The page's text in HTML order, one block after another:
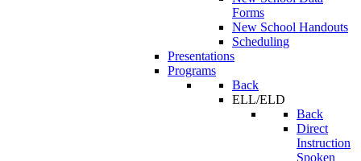
Forms
New School Handouts
Scheduling
Presentations
Programs
Back
ELL/ELD
Back
Direct
Instruction
Spoken